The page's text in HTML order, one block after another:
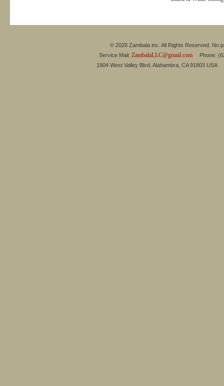
© 2026 Zambala inc. All Rights Reserved. No
Service Mail: ZambalaLLC@gmail.comPhone:
1904 West Valley Blvd. Alahambra, CA 91803